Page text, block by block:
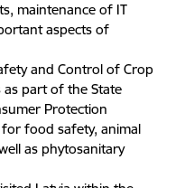
maintenance of IT
aspects of
and Control of Crop
part of the State
Protection
for food safety, animal
as phytosanitary